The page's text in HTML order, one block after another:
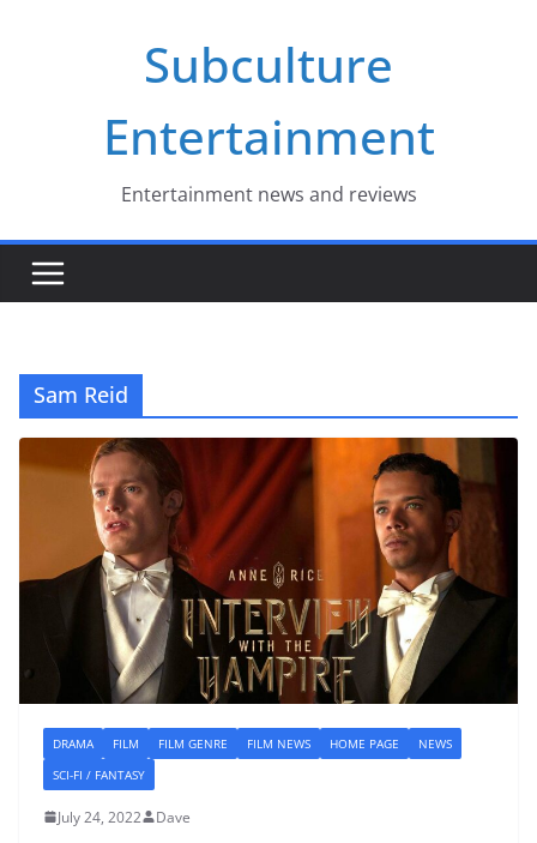
Subculture
Entertainment
Entertainment news and reviews
Sam Reid
DRAMA FILM FILM GENRE FILM NEWS HOME PAGE
NEWS
SCI-FI / FANTASY
July 24, 2022 Dave